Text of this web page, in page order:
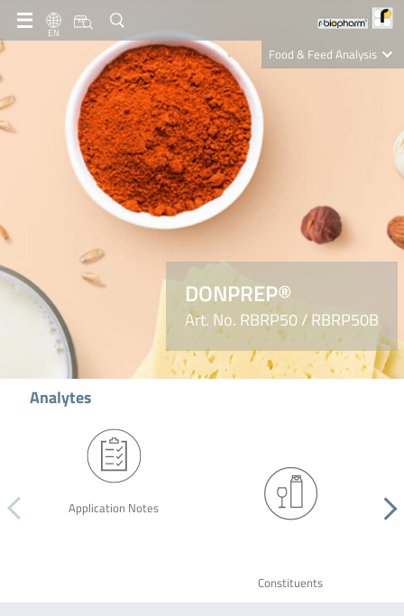
EN
Food & Feed Analysis
DONPREP®
Art. No. RBRP50 / RBRP50B
Analytes
Application Notes
Constituents